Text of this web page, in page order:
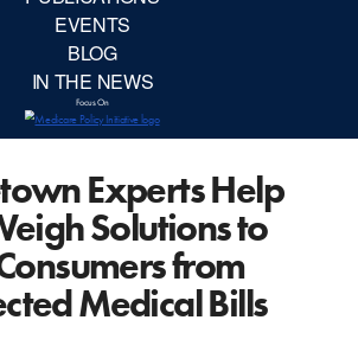
IN
Experts Help
Solutions to
from
Medical Bills